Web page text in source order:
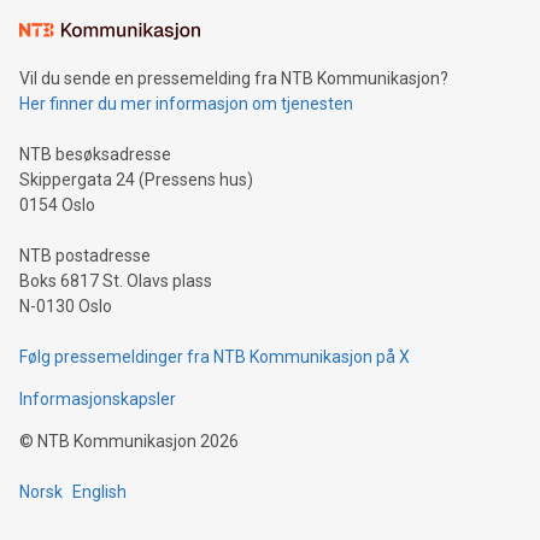
mining.Sound Money: Discover how tamper-proof currency
neutral payment systems support humanitarian
projects.Carbon Footprint: Compare Bitcoin's environmental
event and dive into the critical topics of Bitcoin
Vil du sende en pressemelding fra NTB Kommunikasjon?
Her finner du mer informasjon om tjenesten
NTB besøksadresse
Skippergata 24 (Pressens hus)
0154 Oslo
NTB postadresse
Boks 6817 St. Olavs plass
N-0130 Oslo
Følg pressemeldinger fra NTB Kommunikasjon på X
Informasjonskapsler
© NTB Kommunikasjon 2026
Norsk English